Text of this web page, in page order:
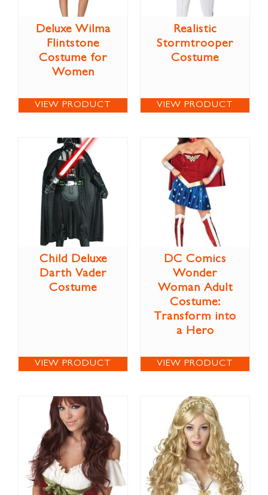
Deluxe Wilma
Flintstone
Costume for
Women
VIEW PRODUCT
Realistic
Stormtrooper
Costume
VIEW PRODUCT
Child Deluxe
Darth Vader
Costume
VIEW PRODUCT
DC Comics
Wonder
Woman Adult
Costume:
Transform into
a Hero
VIEW PRODUCT